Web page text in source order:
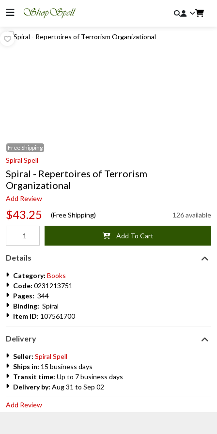
Free Shipping
Spiral Spell
Spiral - Repertoires of Terrorism
Organizational
Add Review
$43.25 (Free Shipping) 126 available
Add To Cart
Details
Category: Books
Code: 0231213751
Pages: 344
Binding: Spiral
Item ID: 107561700
Delivery
Seller: Spiral Spell
Ships in: 15 business days
Transit time: Up to 7 business days
Delivery by: Aug 31 to Sep 02
Add Review